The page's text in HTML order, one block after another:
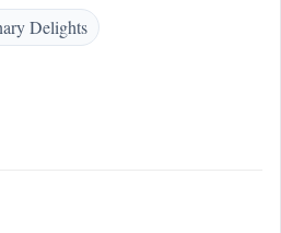
Delights